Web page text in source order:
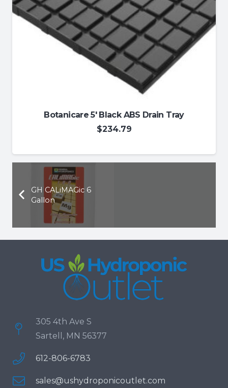
Botanicare 5′ Black ABS Drain Tray
$234.79
GH CALiMAGic 6
Gallon
305 4th Ave S
Sartell, MN 56377
612-806-6783
sales@ushydroponicoutlet.com